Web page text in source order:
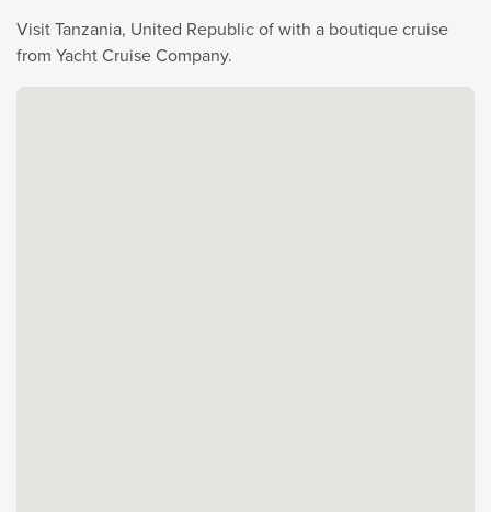
Visit Tanzania, United Republic of with a boutique cruise
from Yacht Cruise Company.